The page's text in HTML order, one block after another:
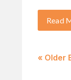
Read
« Older